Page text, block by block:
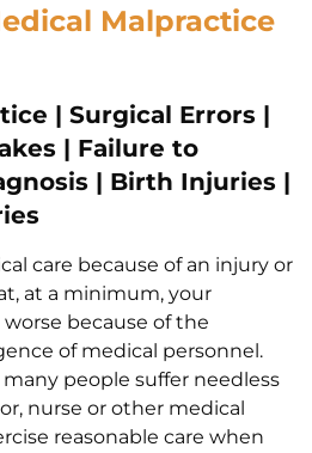
Malpractice
| Surgical Errors |
| Failure to
| Birth Injuries |
care because of an injury or
at a minimum, your
because of the
of medical personnel.
people suffer needless
nurse or other medical
reasonable care when